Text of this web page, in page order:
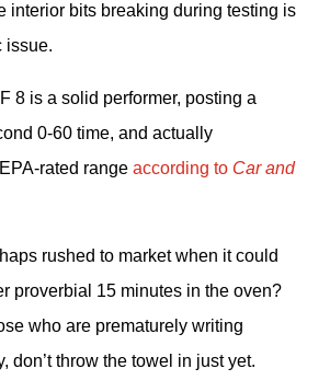
interior bits breaking during testing is
issue.
8 is a solid performer, posting a
0-60 time, and actually
rated range according to Car and
rushed to market when it could
proverbial 15 minutes in the oven?
who are prematurely writing
don’t throw the towel in just yet.